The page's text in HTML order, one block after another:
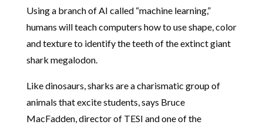
Using a branch of AI called “machine learning,”
humans will teach computers how to use shape, color
and texture to identify the teeth of the extinct giant
shark megalodon.
Like dinosaurs, sharks are a charismatic group of
animals that excite students, says Bruce
MacFadden, director of TESI and one of the